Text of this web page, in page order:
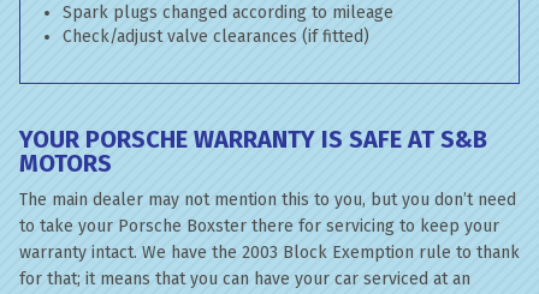
Spark plugs changed according to mileage
Check/adjust valve clearances (if fitted)
YOUR PORSCHE WARRANTY IS SAFE AT S&B
MOTORS
The main dealer may not mention this to you, but you don’t need
to take your Porsche Boxster there for servicing to keep your
warranty intact. We have the 2003 Block Exemption rule to thank
for that; it means that you can have your car serviced at an